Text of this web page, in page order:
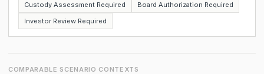
Custody Assessment Required
Board Authorization Required
Investor Review Required
COMPARABLE SCENARIO CONTEXTS